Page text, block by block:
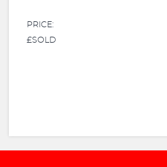
PRICE:
£SOLD